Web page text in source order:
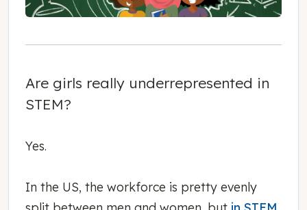
Are girls really underrepresented in
STEM?
Yes.
In the US, the workforce is pretty evenly